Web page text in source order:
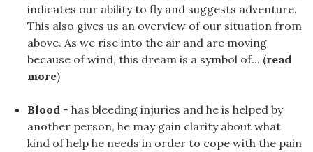
indicates our ability to fly and suggests adventure.
This also gives us an overview of our situation from
above. As we rise into the air and are moving
because of wind, this dream is a symbol of... (read
more)
Blood - has bleeding injuries and he is helped by
another person, he may gain clarity about what
kind of help he needs in order to cope with the pain